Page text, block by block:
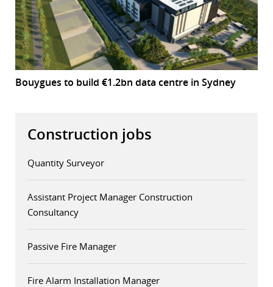
Bouygues to build €1.2bn data centre in Sydney
Construction jobs
Quantity Surveyor
Assistant Project Manager Construction
Consultancy
Passive Fire Manager
Fire Alarm Installation Manager